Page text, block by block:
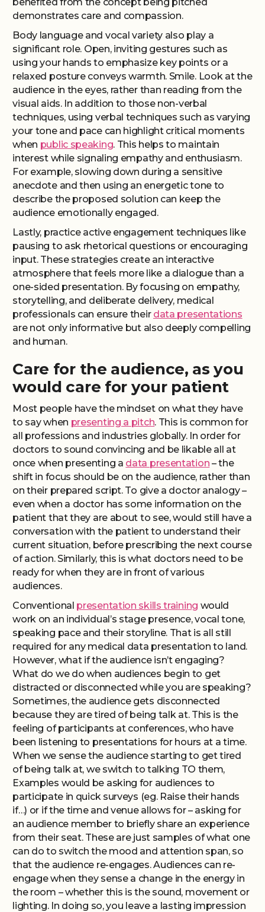
demonstrates care and compassion.
Body language and vocal variety also play a
significant role. Open, inviting gestures such as
using your hands to emphasize key points or a
relaxed posture conveys warmth. Smile. Look at the
audience in the eyes, rather than reading from the
visual aids. In addition to those non-verbal
techniques, using verbal techniques such as varying
your tone and pace can highlight critical moments
when public speaking. This helps to maintain
interest while signaling empathy and enthusiasm.
For example, slowing down during a sensitive
anecdote and then using an energetic tone to
describe the proposed solution can keep the
audience emotionally engaged.
Lastly, practice active engagement techniques like
pausing to ask rhetorical questions or encouraging
input. These strategies create an interactive
atmosphere that feels more like a dialogue than a
one-sided presentation. By focusing on empathy,
storytelling, and deliberate delivery, medical
professionals can ensure their data presentations
are not only informative but also deeply compelling
and human.
Care for the audience, as you
would care for your patient
Most people have the mindset on what they have
to say when presenting a pitch. This is common for
all professions and industries globally. In order for
doctors to sound convincing and be likable all at
once when presenting a data presentation – the
shift in focus should be on the audience, rather than
on their prepared script. To give a doctor analogy –
even when a doctor has some information on the
patient that they are about to see, would still have a
conversation with the patient to understand their
current situation, before prescribing the next course
of action. Similarly, this is what doctors need to be
ready for when they are in front of various
audiences.
Conventional presentation skills training would
work on an individual’s stage presence, vocal tone,
speaking pace and their storyline. That is all still
required for any medical data presentation to land.
However, what if the audience isn’t engaging?
What do we do when audiences begin to get
distracted or disconnected while you are speaking?
Sometimes, the audience gets disconnected
because they are tired of being talk at. This is the
feeling of participants at conferences, who have
been listening to presentations for hours at a time.
When we sense the audience starting to get tired
of being talk at, we switch to talking TO them,
Examples would be asking for audiences to
participate in quick surveys (eg. Raise their hands
if…) or if the time and venue allows for – asking for
an audience member to briefly share an experience
from their seat. These are just samples of what one
can do to switch the mood and attention span, so
that the audience re-engages. Audiences can re-
engage when they sense a change in the energy in
the room – whether this is the sound, movement or
lighting. In doing so, you leave a lasting impression